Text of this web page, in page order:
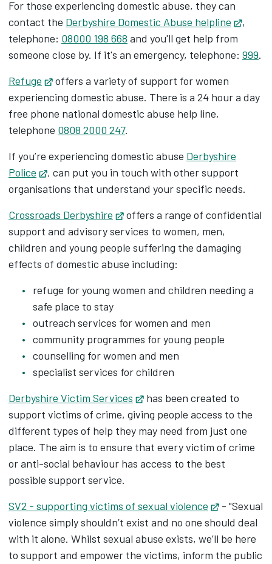
For those experiencing domestic abuse, they can
contact the Derbyshire Domestic Abuse helpline
,
telephone: 08000 198 668 and you'll get help from
someone close by. If it's an emergency, telephone: 999.
Refuge
Opens in new tab
offers a variety of support for women
experiencing domestic abuse. There is a 24 hour a day
free phone national domestic abuse help line,
telephone 0808 2000 247.
If you’re experiencing domestic abuse Derbyshire
Police
Opens in new tab
, can put you in touch with other support
organisations that understand your specific needs.
Crossroads Derbyshire
Opens in new tab
offers a range of confidential
support and advisory services to women, men,
children and young people suffering the damaging
effects of domestic abuse including:
refuge for young women and children needing a
safe place to stay
outreach services for women and men
community programmes for young people
counselling for women and men
specialist services for children
Derbyshire Victim Services
Opens in new tab
has been created to
support victims of crime, giving people access to the
different types of help they may need from just one
place. The aim is to ensure that every victim of crime
or anti-social behaviour has access to the best
possible support service.
SV2 - supporting victims of sexual violence
Opens in
- "Sexual
violence simply shouldn’t exist and no one should deal
with it alone. Whilst sexual abuse exists, we’ll be here
to support and empower the victims, inform the public